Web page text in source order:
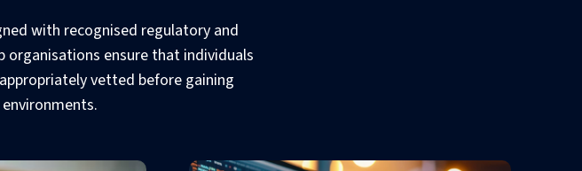
with recognised regulatory and
organisations ensure that individuals
vetted before gaining